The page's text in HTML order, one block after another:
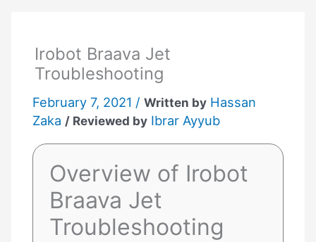
Irobot Braava Jet
Troubleshooting
February 7, 2021 /Written by Hassan
Zaka / Reviewed by Ibrar Ayyub
Overview of Irobot
Braava Jet
Troubleshooting